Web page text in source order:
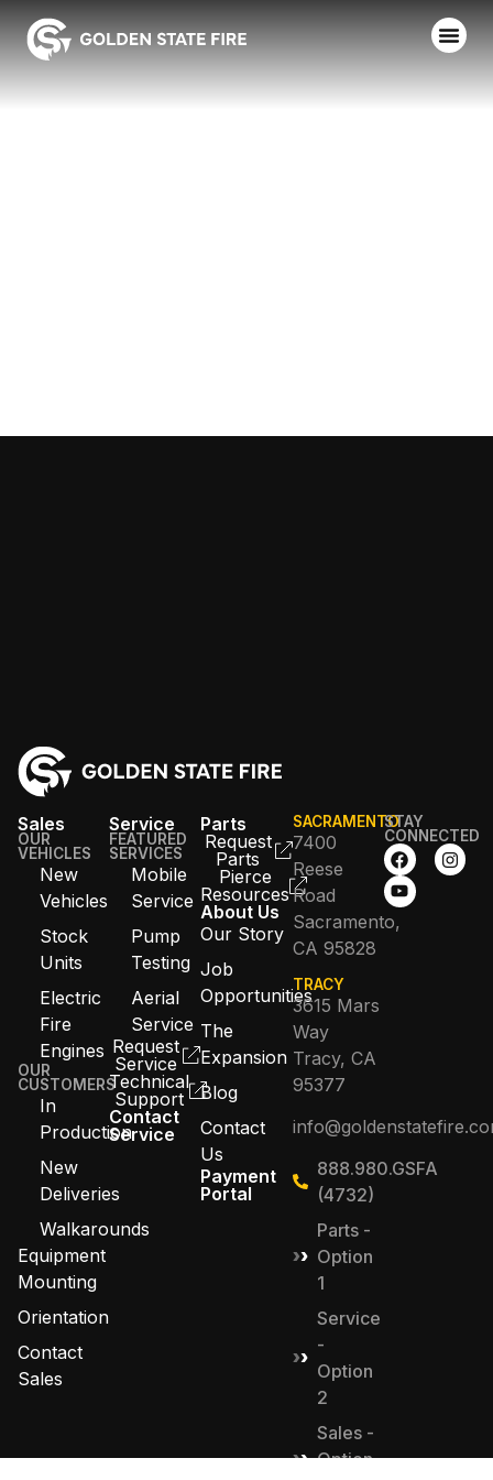
NORTH
Sales
OUR
VEHICLES
New
Vehicles
Stock
Units
Electric
Fire
Engines
OUR
CUSTOMERS
In
Production
New
Deliveries
Walkarounds
Equipment
Mounting
Orientation
Contact
Sales
Service
FEATURED
SERVICES
Mobile
Service
Pump
Testing
Aerial
Service
Request
Service
Technical
Support
Contact
Service
Parts
Request
Parts
Pierce
Resources
About Us
Our Story
Job
Opportunities
The
Expansion
Blog
Contact
Us
Payment
Portal
SACRAMENTO
7400
Reese
Road
Sacramento,
CA 95828
TRACY
3615 Mars
Way
Tracy, CA
95377
888.980.GSFA
(4732)
Parts -
Option
1
Service
-
Option
2
Sales -
Option
STAY
CONNECTED